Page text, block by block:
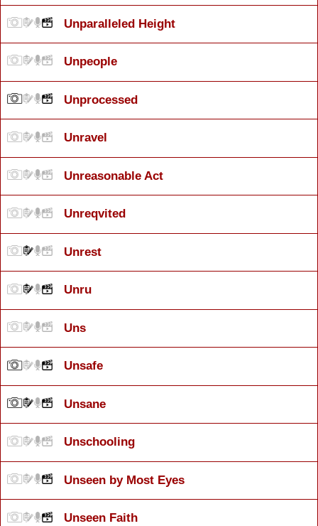
Unparalleled Height
Unpeople
Unprocessed
Unravel
Unreasonable Act
Unreqvited
Unrest
Unru
Uns
Unsafe
Unsane
Unschooling
Unseen by Most Eyes
Unseen Faith